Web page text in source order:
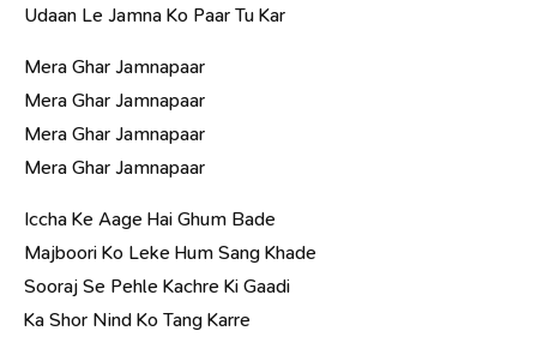
Udaan Le Jamna Ko Paar Tu Kar
Mera Ghar Jamnapaar
Mera Ghar Jamnapaar
Mera Ghar Jamnapaar
Mera Ghar Jamnapaar
Iccha Ke Aage Hai Ghum Bade
Majboori Ko Leke Hum Sang Khade
Sooraj Se Pehle Kachre Ki Gaadi
Ka Shor Nind Ko Tang Karre